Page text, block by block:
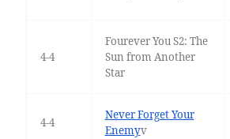
4-4
Fourever You S2: The
Sun from Another
Star
4-4
Never Forget Your
Enemyv